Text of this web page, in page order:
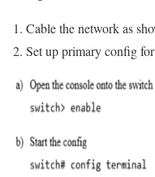
Cable the network as
Set up primary config